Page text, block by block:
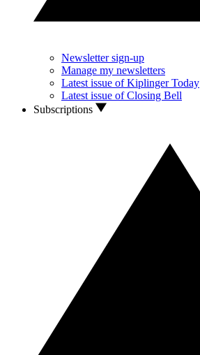
Newsletter sign-up
Manage my newsletters
Latest issue of Kiplinger Today
Latest issue of Closing Bell
Subscriptions